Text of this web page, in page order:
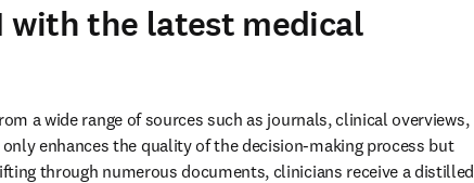
with the latest medical
a wide range of sources such as journals, clinical overviews,
enhances the quality of the decision-making process but
through numerous documents, clinicians receive a distilled